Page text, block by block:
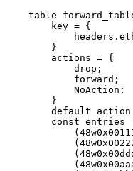
table
key = {
headers .
}
actions = {
drop ;
forward ;
NoAction ;
}
default_action
const entries
( 48
( 48
( 48
( 48